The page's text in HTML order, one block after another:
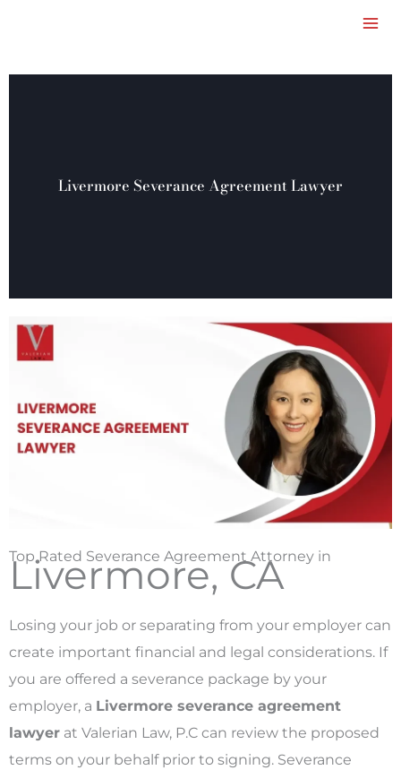
Livermore Severance Agreement Lawyer
Top Rated Severance Agreement Attorney in
Livermore, CA
Losing your job or separating from your employer can
create important financial and legal considerations. If
you are offered a severance package by your
employer, a Livermore severance agreement
lawyer at Valerian Law, P.C can review the proposed
terms on your behalf prior to signing. Severance